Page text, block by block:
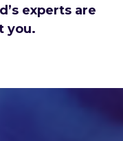
experts are
you.